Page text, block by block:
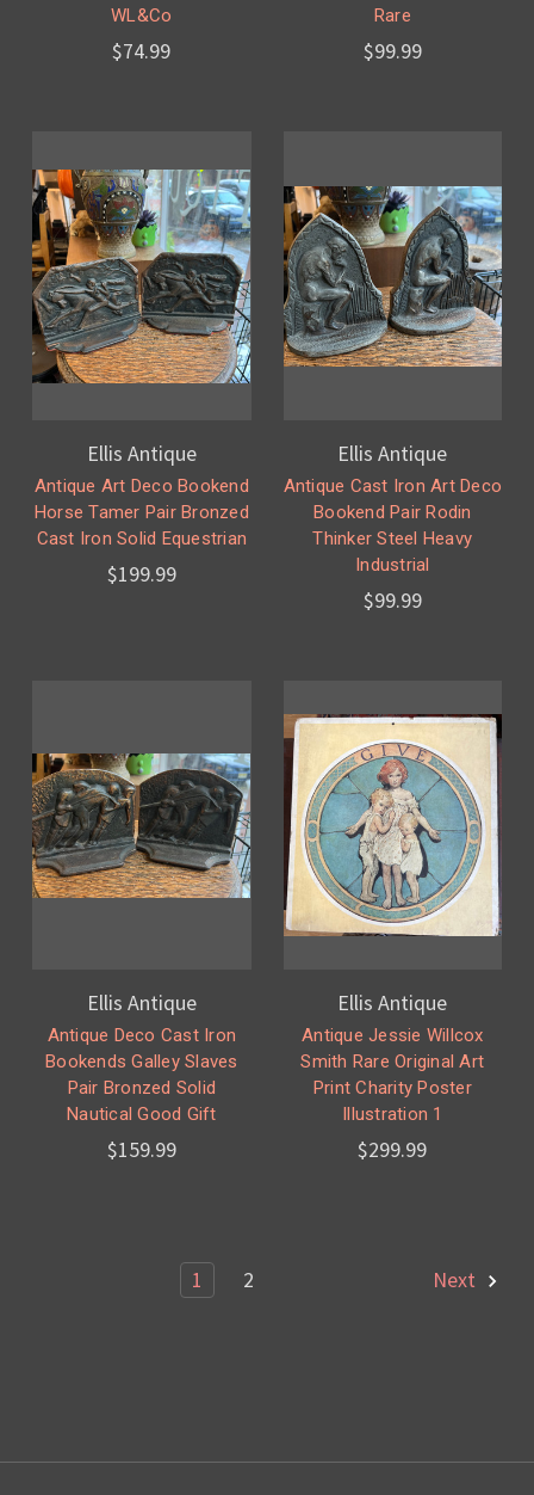
WL&Co
$74.99
Rare
$99.99
Ellis Antique
Antique Art Deco Bookend
Horse Tamer Pair Bronzed
Cast Iron Solid Equestrian
$199.99
Ellis Antique
Antique Cast Iron Art Deco
Bookend Pair Rodin
Thinker Steel Heavy
Industrial
$99.99
Ellis Antique
Antique Deco Cast Iron
Bookends Galley Slaves
Pair Bronzed Solid
Nautical Good Gift
$159.99
Ellis Antique
Antique Jessie Willcox
Smith Rare Original Art
Print Charity Poster
Illustration 1
$299.99
1 2 Next